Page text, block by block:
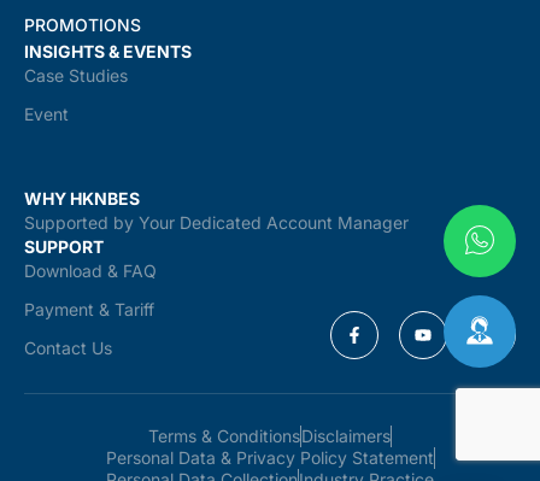
PROMOTIONS
INSIGHTS & EVENTS
Case Studies
Event
WHY HKNBES
Supported by Your Dedicated Account Manager
SUPPORT
Download & FAQ
Payment & Tariff
Contact Us
Terms & ConditionsDisclaimers
Personal Data & Privacy Policy Statement